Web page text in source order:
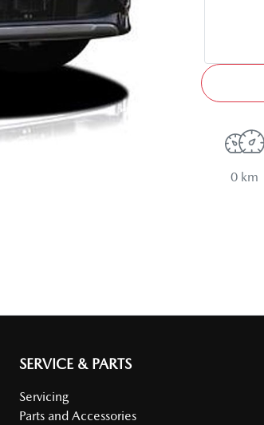
0 km
SERVICE & PARTS
Servicing
Parts and Accessories